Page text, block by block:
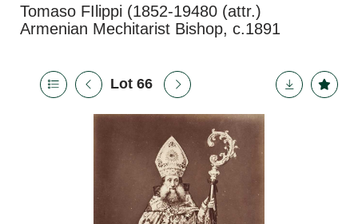
Tomaso FIlippi (1852-19480 (attr.)
Armenian Mechitarist Bishop, c.1891
Lot 66